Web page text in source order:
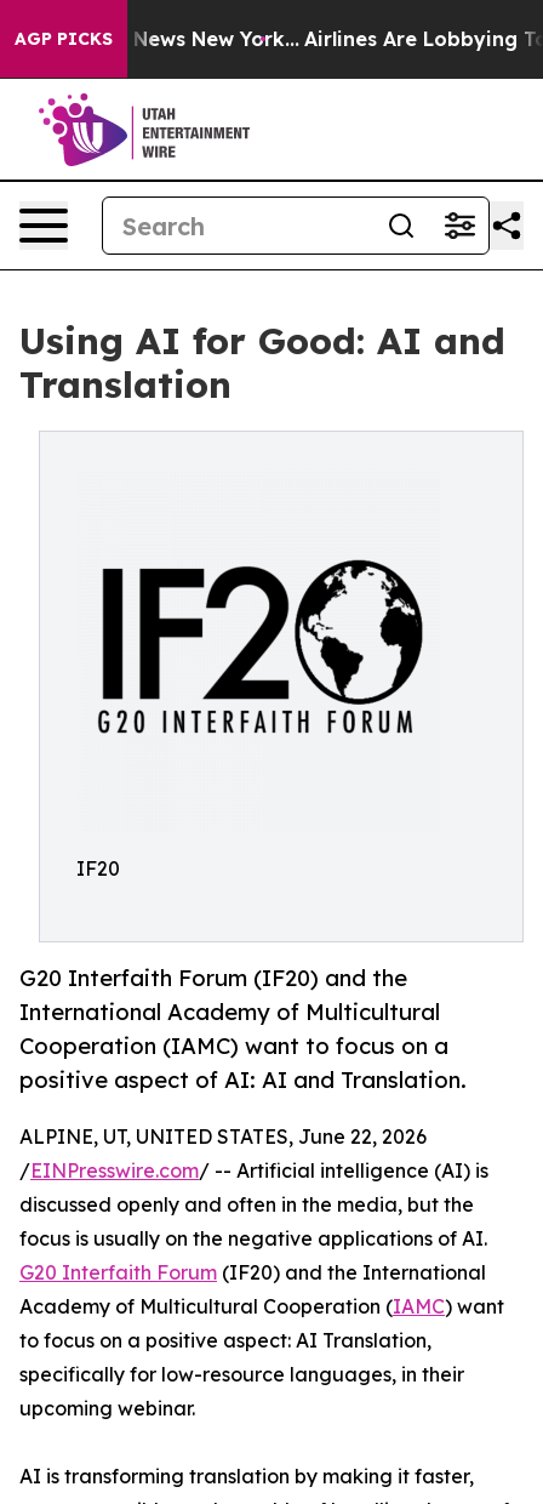
AGP PICKS
CBS News New York... Airlines Are Lobbying To
Using AI for Good: AI and
Translation
IF20
G20 Interfaith Forum (IF20) and the
International Academy of Multicultural
Cooperation (IAMC) want to focus on a
positive aspect of AI: AI and Translation.
ALPINE, UT, UNITED STATES, June 22, 2026
/EINPresswire.com/ -- Artificial intelligence (AI) is
discussed openly and often in the media, but the
focus is usually on the negative applications of AI.
G20 Interfaith Forum (IF20) and the International
Academy of Multicultural Cooperation (IAMC) want
to focus on a positive aspect: AI Translation,
specifically for low-resource languages, in their
upcoming webinar.
AI is transforming translation by making it faster,